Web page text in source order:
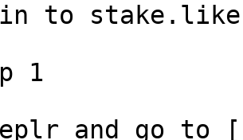
in to
1
and go to